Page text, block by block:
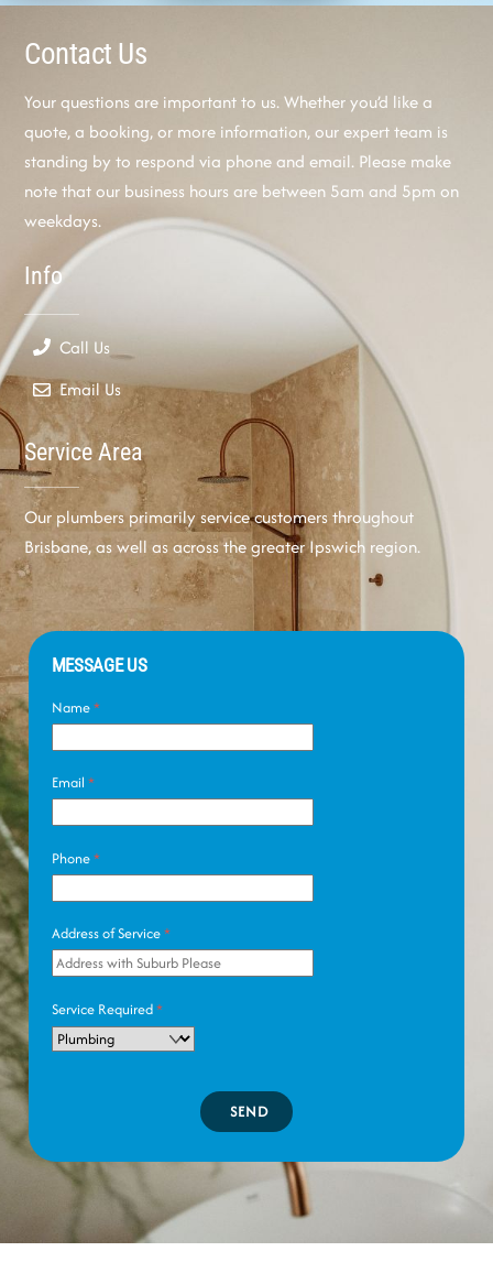
Contact Us
Your questions are important to us. Whether you’d like a
quote, a booking, or more information, our expert team is
standing by to respond via phone and email. Please make
note that our business hours are between 5am and 5pm on
weekdays.
Info
Call Us
Email Us
Service Area
Our plumbers primarily service customers throughout
Brisbane, as well as across the greater Ipswich region.
MESSAGE US
Name*
Email *
Phone*
Address of Service*
Service Required*
SEND